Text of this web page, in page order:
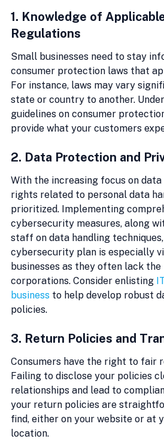
1. Knowledge of
Regulations
Small businesses need to stay
consumer protection laws that
For instance, laws may vary
state or country to another.
guidelines on consumer
provide what your customers
2. Data Protection and
With the increasing focus on
rights related to personal data
prioritized. Implementing
cybersecurity measures, along
staff on data handling
cybersecurity plan is especially
businesses as they often lack
corporations. Consider enlisting
business to help develop robust
policies.
3. Return Policies and
Consumers have the right to fair
Failing to disclose your policies
relationships and lead to
your return policies are
find, either on your website or at
location.